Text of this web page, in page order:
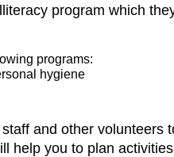
program which
programs:
hygiene
and other
help you to plan